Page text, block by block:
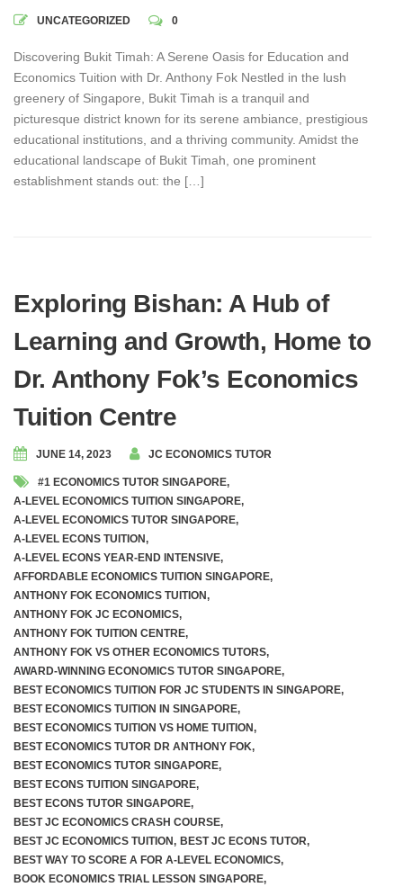
UNCATEGORIZED 0
Discovering Bukit Timah: A Serene Oasis for Education and
Economics Tuition with Dr. Anthony Fok Nestled in the lush
greenery of Singapore, Bukit Timah is a tranquil and
picturesque district known for its serene ambiance, prestigious
educational institutions, and a thriving community. Amidst the
educational landscape of Bukit Timah, one prominent
establishment stands out: the […]
Exploring Bishan: A Hub of
Learning and Growth, Home to
Dr. Anthony Fok’s Economics
Tuition Centre
JUNE 14, 2023 JC ECONOMICS TUTOR
#1 ECONOMICS TUTOR SINGAPORE,
A-LEVEL ECONOMICS TUITION SINGAPORE,
A-LEVEL ECONOMICS TUTOR SINGAPORE,
A-LEVEL ECONS TUITION,
A-LEVEL ECONS YEAR-END INTENSIVE,
AFFORDABLE ECONOMICS TUITION SINGAPORE,
ANTHONY FOK ECONOMICS TUITION,
ANTHONY FOK JC ECONOMICS,
ANTHONY FOK TUITION CENTRE,
ANTHONY FOK VS OTHER ECONOMICS TUTORS,
AWARD-WINNING ECONOMICS TUTOR SINGAPORE,
BEST ECONOMICS TUITION FOR JC STUDENTS IN SINGAPORE,
BEST ECONOMICS TUITION IN SINGAPORE,
BEST ECONOMICS TUITION VS HOME TUITION,
BEST ECONOMICS TUTOR DR ANTHONY FOK,
BEST ECONOMICS TUTOR SINGAPORE,
BEST ECONS TUITION SINGAPORE,
BEST ECONS TUTOR SINGAPORE,
BEST JC ECONOMICS CRASH COURSE,
BEST JC ECONOMICS TUITION, BEST JC ECONS TUTOR,
BEST WAY TO SCORE A FOR A-LEVEL ECONOMICS,
BOOK ECONOMICS TRIAL LESSON SINGAPORE,